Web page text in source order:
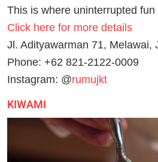
This is where uninterrupted fun
Click here for more details
Jl. Adityawarman 71, Melawai,
Phone: +62 821-2122-0009
Instagram: @rumujkt
KIWAMI